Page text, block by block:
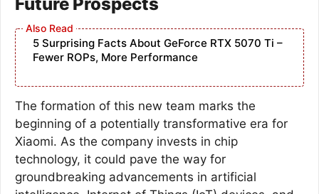
5 Surprising Facts About GeForce RTX 5070 Ti –
Fewer ROPs, More Performance
The formation of this new team marks the
beginning of a potentially transformative era for
Xiaomi. As the company invests in chip
technology, it could pave the way for
groundbreaking advancements in artificial